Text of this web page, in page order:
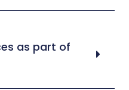
as part of